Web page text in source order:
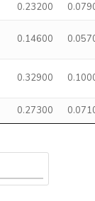
0.23200
0.14600
0.32900
0.27300